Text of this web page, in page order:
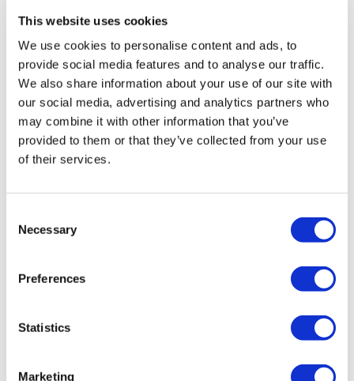
This website uses cookies
We use cookies to personalise content and ads, to
provide social media features and to analyse our traffic.
We also share information about your use of our site with
our social media, advertising and analytics partners who
may combine it with other information that you’ve
provided to them or that they’ve collected from your use
of their services.
Selection
Necessary
Preferences
Statistics
Marketing
drug cleared in China